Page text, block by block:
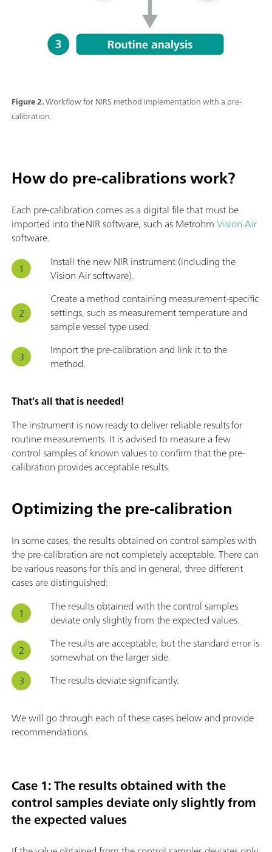
Figure 2.Workflow for NIRS method implementation with a pre-
calibration.
How do pre-calibrations work?
Each pre-calibration comes as a digital file that must be
imported into the NIR software, such as MetrohmVision Air
software.
Install the new NIR instrument (including the
Vision Air software).
Create a method containing measurement-specific
settings, such as measurement temperature and
sample vessel type used.
Import the pre-calibration and link it to the
method.
That’s all that is needed!
The instrument is now ready to deliver reliable results for
routine measurements. It is advised to measure a few
control samples of known values to confirm that the pre-
calibration provides acceptable results.
Optimizing the pre-calibration
In some cases, the results obtained on control samples with
the pre-calibration are not completely acceptable. There can
be various reasons for this and in general, three different
cases are distinguished:
The results obtained with the control samples
deviate only slightly from the expected values.
The results are acceptable, but the standard error is
somewhat on the larger side.
The results deviate significantly.
We will go through each of these cases below and provide
recommendations.
Case 1: The results obtained with the
control samples deviate only slightly from
the expected values